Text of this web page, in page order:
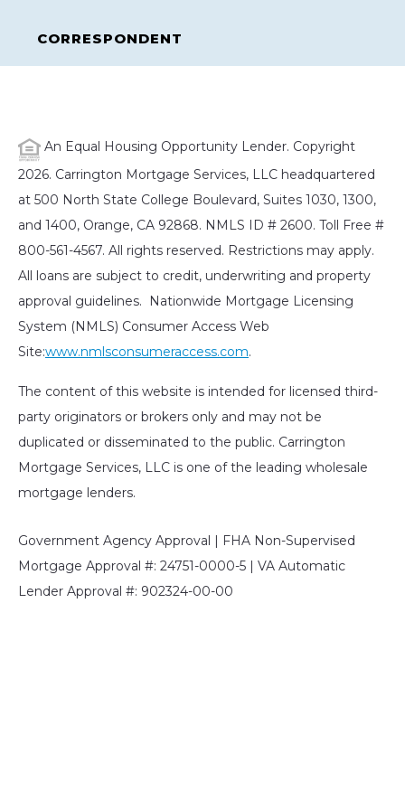
CORRESPONDENT
An Equal Housing Opportunity Lender. Copyright
2026. Carrington Mortgage Services, LLC headquartered
at 500 North State College Boulevard, Suites 1030, 1300,
and 1400, Orange, CA 92868. NMLS ID # 2600. Toll Free #
800-561-4567. All rights reserved. Restrictions may apply.
All loans are subject to credit, underwriting and property
approval guidelines. Nationwide Mortgage Licensing
System (NMLS) Consumer Access Web
Site:www.nmlsconsumeraccess.com.
The content of this website is intended for licensed third-
party originators or brokers only and may not be
duplicated or disseminated to the public. Carrington
Mortgage Services, LLC is one of the leading wholesale
mortgage lenders.
Government Agency Approval | FHA Non-Supervised
Mortgage Approval #: 24751-0000-5 | VA Automatic
Lender Approval #: 902324-00-00